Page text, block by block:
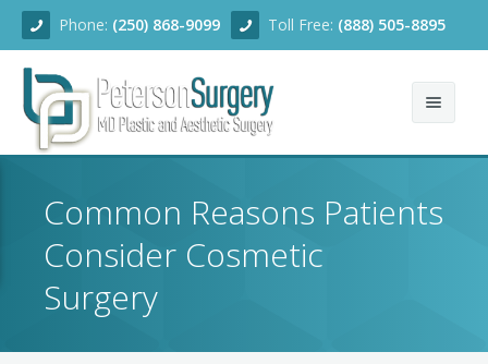
Phone: (250) 868-9099 Toll Free: (888) 505-8895
AboutCommon Reasons Patients
Consider Cosmetic
Surgery